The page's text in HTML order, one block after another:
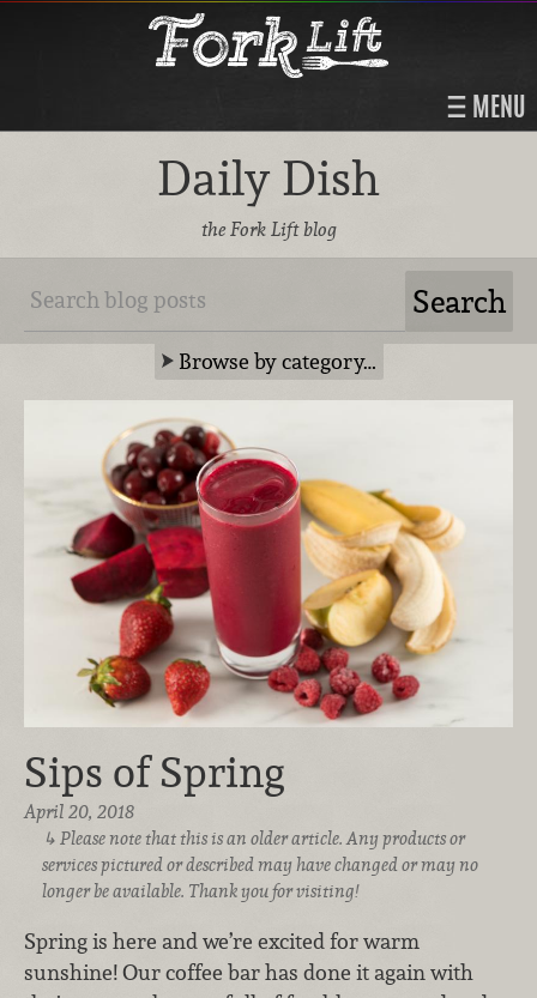
MENU
Daily Dish
the Fork Lift blog
Browse by category…
Sips of Spring
April 20, 2018
Please note that this is an older article. Any products or
services pictured or described may have changed or may no
longer be available. Thank you for visiting!
Spring is here and we’re excited for warm
sunshine! Our coffee bar has done it again with